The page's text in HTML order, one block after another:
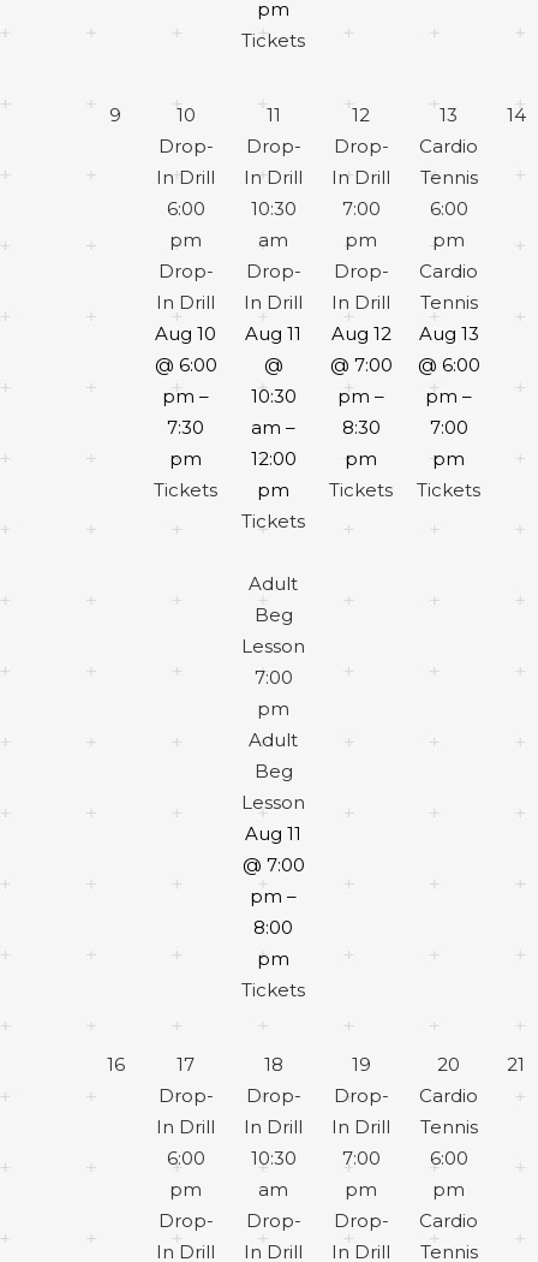
pm
Tickets
9
10
Drop-
In Drill
6:00
pm
Drop-
In Drill
Aug 10
@ 6:00
pm –
7:30
pm
Tickets
11
Drop-
In Drill
10:30
am
Drop-
In Drill
Aug 11
@
10:30
am –
12:00
pm
Tickets
Adult
Beg
Lesson
7:00
pm
Adult
Beg
Lesson
Aug 11
@ 7:00
pm –
8:00
pm
Tickets
12
Drop-
In Drill
7:00
pm
Drop-
In Drill
Aug 12
@ 7:00
pm –
8:30
pm
Tickets
13
Cardio
Tennis
6:00
pm
Cardio
Tennis
Aug 13
@ 6:00
pm –
7:00
pm
Tickets
14
16
17
Drop-
In Drill
6:00
pm
Drop-
In Drill
18
Drop-
In Drill
10:30
am
Drop-
In Drill
19
Drop-
In Drill
7:00
pm
Drop-
In Drill
20
Cardio
Tennis
6:00
pm
Cardio
Tennis
21